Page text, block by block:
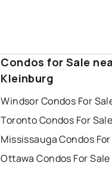
Condos for Sale
Kleinburg
Windsor Condos For
Toronto Condos For
Mississauga Condos
Ottawa Condos For Sale